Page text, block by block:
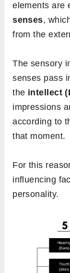
elements are
senses,
from the
The sensory
senses pass
the intellect
impressions
according to
that moment.
For this
influencing
personality.